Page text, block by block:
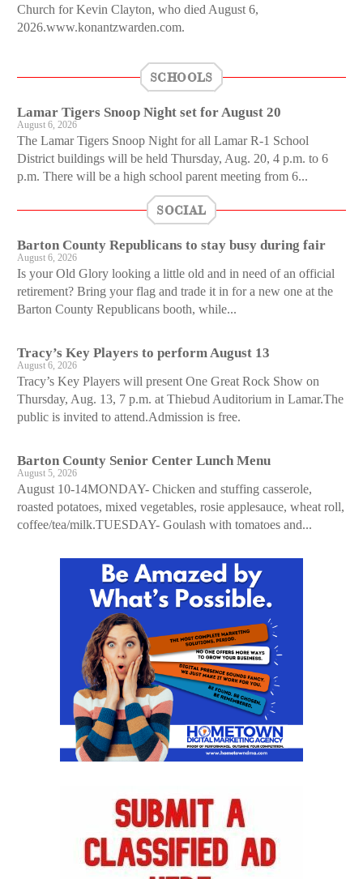
Church for Kevin Clayton, who died August 6,
2026.www.konantzwarden.com.
SCHOOLS
Lamar Tigers Snoop Night set for August 20
August 6, 2026
The Lamar Tigers Snoop Night for all Lamar R-1 School
District buildings will be held Thursday, Aug. 20, 4 p.m. to 6
p.m. There will be a high school parent meeting from 6...
SOCIAL
Barton County Republicans to stay busy during fair
August 6, 2026
Is your Old Glory looking a little old and in need of an official
retirement? Bring your flag and trade it in for a new one at the
Barton County Republicans booth, while...
Tracy’s Key Players to perform August 13
August 6, 2026
Tracy’s Key Players will present One Great Rock Show on
Thursday, Aug. 13, 7 p.m. at Thiebud Auditorium in Lamar.The
public is invited to attend.Admission is free.
Barton County Senior Center Lunch Menu
August 5, 2026
August 10-14MONDAY- Chicken and stuffing casserole,
roasted potatoes, mixed vegetables, rosie applesauce, wheat roll,
coffee/tea/milk.TUESDAY- Goulash with tomatoes and...